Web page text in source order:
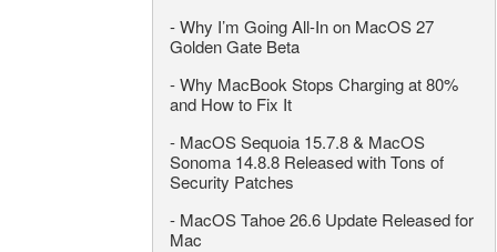
-Why I’m Going All-In on MacOS 27
Golden Gate Beta
-Why MacBook Stops Charging at 80%
and How to Fix It
- MacOS Sequoia 15.7.8 & MacOS
Sonoma 14.8.8 Released with Tons of
Security Patches
- MacOS Tahoe 26.6 Update Released for
Mac